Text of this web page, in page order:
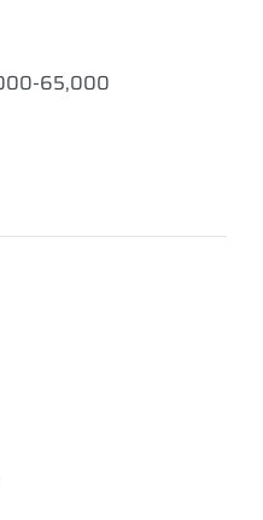
65,000